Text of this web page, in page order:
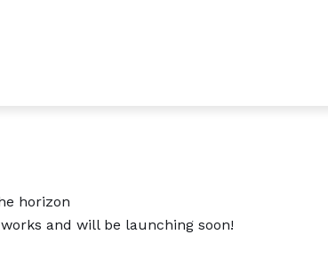
horizon
and will be launching soon!